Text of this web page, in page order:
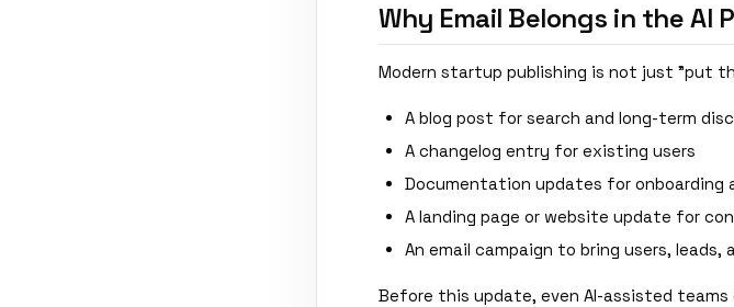
Why Email Belongs in the AI
Modern startup publishing is not just "put
A blog post for search and long-term
A changelog entry for existing users
Documentation updates for onboarding
A landing page or website update for
An email campaign to bring users, leads,
Before this update, even AI-assisted